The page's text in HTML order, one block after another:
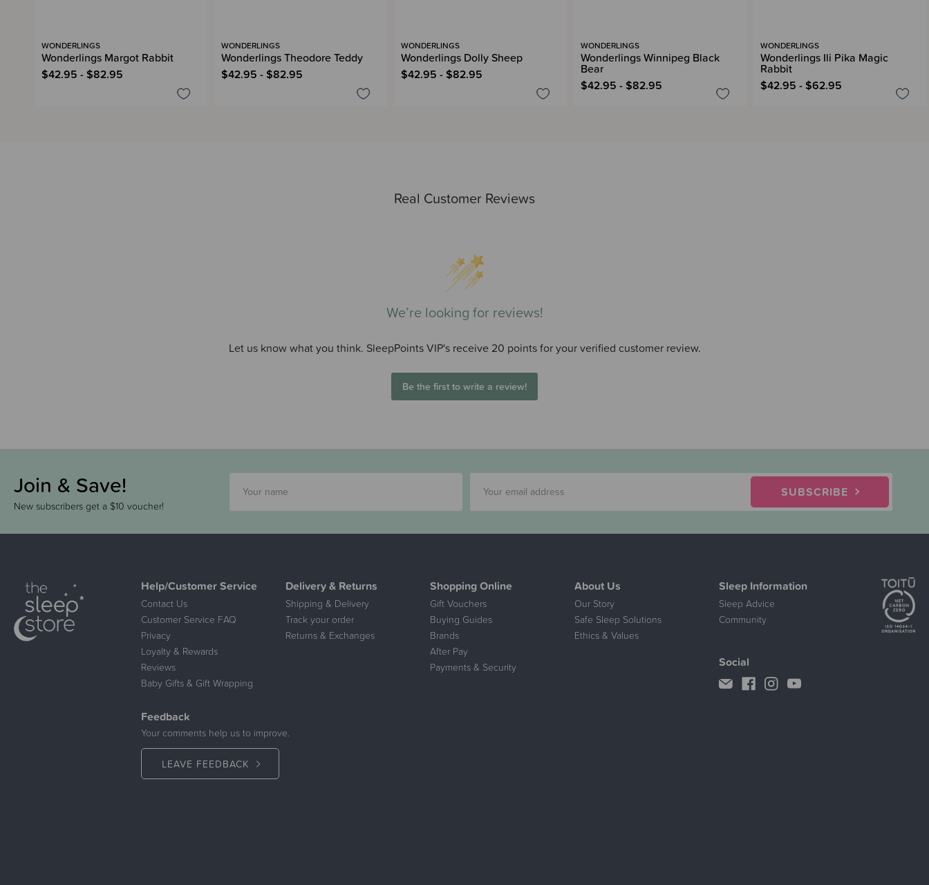
Real Customer Reviews
We’re looking for reviews!
Let us know what you think. SleepPoints VIP's receive 20 points for your verified customer review.
Be the first to write a review!
WONDERLINGS
Wonderlings Margot Rabbit
$42.95 - $82.95
WONDERLINGS
Wonderlings Theodore Teddy
$42.95 - $82.95
WONDERLINGS
Wonderlings Dolly Sheep
$42.95 - $82.95
WONDERLINGS
Wonderlings Winnipeg Black
Bear
$42.95 - $82.95
WONDERLINGS
Wonderlings Ili Pika Magic
Rabbit
$42.95 - $62.95
Join & Save!
New subscribers get a $10 voucher!
SUBSCRIBE
Help/Customer Service
Contact Us
Customer Service FAQ
Privacy
Loyalty & Rewards
Reviews
Baby Gifts & Gift Wrapping
Delivery & Returns
Shipping & Delivery
Track your order
Returns & Exchanges
Shopping Online
Gift Vouchers
Buying Guides
Brands
After Pay
Payments & Security
About Us
Our Story
Safe Sleep Solutions
Ethics & Values
Sleep Information
Sleep Advice
Community
Feedback
Your comments help us to improve.
LEAVE FEEDBACK
Social